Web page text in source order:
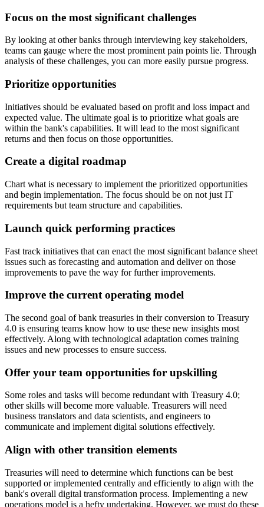
Focus on the most significant challenges
By looking at other banks through interviewing key stakeholders,
teams can gauge where the most prominent pain points lie. Through
analysis of these challenges, you can more easily pursue progress.
Prioritize opportunities
Initiatives should be evaluated based on profit and loss impact and
expected value. The ultimate goal is to prioritize what goals are
within the bank's capabilities. It will lead to the most significant
returns and then focus on those opportunities.
Create a digital roadmap
Chart what is necessary to implement the prioritized opportunities
and begin implementation. The focus should be on not just IT
requirements but team structure and capabilities.
Launch quick performing practices
Fast track initiatives that can enact the most significant balance sheet
issues such as forecasting and automation and deliver on those
improvements to pave the way for further improvements.
Improve the current operating model
The second goal of bank treasuries in their conversion to Treasury
4.0 is ensuring teams know how to use these new insights most
effectively. Along with technological adaptation comes training
issues and new processes to ensure success.
Offer your team opportunities for upskilling
Some roles and tasks will become redundant with Treasury 4.0;
other skills will become more valuable. Treasurers will need
business translators and data scientists, and engineers to
communicate and implement digital solutions effectively.
Align with other transition elements
Treasuries will need to determine which functions can be best
supported or implemented centrally and efficiently to align with the
bank's overall digital transformation process. Implementing a new
operations model is a hefty undertaking. However, we must do these